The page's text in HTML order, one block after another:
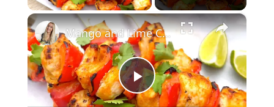
×
Play
Mango and Lime Chicken Skewers